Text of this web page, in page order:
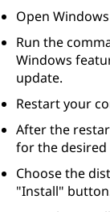
Open
Run the
Windows
update.
Restart your
After the
for the
Choose the
"Install"